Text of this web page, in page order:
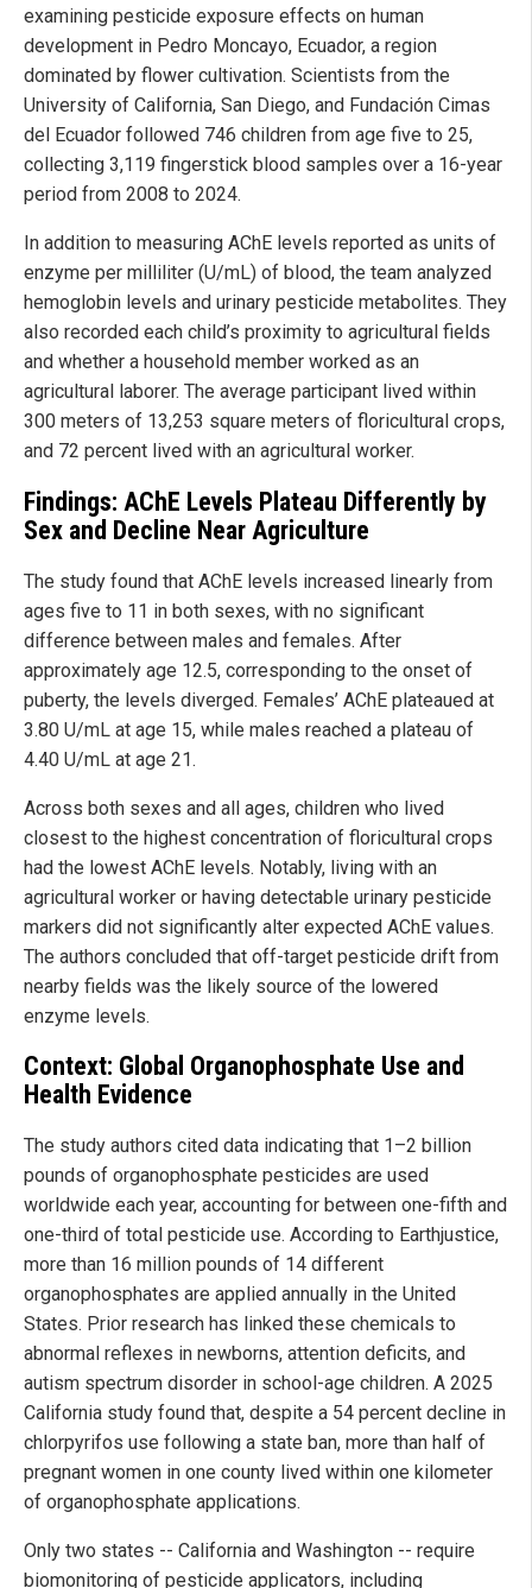
examining pesticide exposure effects on human
development in Pedro Moncayo, Ecuador, a region
dominated by flower cultivation. Scientists from the
University of California, San Diego, and Fundación Cimas
del Ecuador followed 746 children from age five to 25,
collecting 3,119 fingerstick blood samples over a 16-year
period from 2008 to 2024.
In addition to measuring AChE levels reported as units of
enzyme per milliliter (U/mL) of blood, the team analyzed
hemoglobin levels and urinary pesticide metabolites. They
also recorded each child’s proximity to agricultural fields
and whether a household member worked as an
agricultural laborer. The average participant lived within
300 meters of 13,253 square meters of floricultural crops,
and 72 percent lived with an agricultural worker.
Findings: AChE Levels Plateau Differently by
Sex and Decline Near Agriculture
The study found that AChE levels increased linearly from
ages five to 11 in both sexes, with no significant
difference between males and females. After
approximately age 12.5, corresponding to the onset of
puberty, the levels diverged. Females’ AChE plateaued at
3.80 U/mL at age 15, while males reached a plateau of
4.40 U/mL at age 21.
Across both sexes and all ages, children who lived
closest to the highest concentration of floricultural crops
had the lowest AChE levels. Notably, living with an
agricultural worker or having detectable urinary pesticide
markers did not significantly alter expected AChE values.
The authors concluded that off-target pesticide drift from
nearby fields was the likely source of the lowered
enzyme levels.
Context: Global Organophosphate Use and
Health Evidence
The study authors cited data indicating that 1–2 billion
pounds of organophosphate pesticides are used
worldwide each year, accounting for between one-fifth and
one-third of total pesticide use. According to Earthjustice,
more than 16 million pounds of 14 different
organophosphates are applied annually in the United
States. Prior research has linked these chemicals to
abnormal reflexes in newborns, attention deficits, and
autism spectrum disorder in school-age children. A 2025
California study found that, despite a 54 percent decline in
chlorpyrifos use following a state ban, more than half of
pregnant women in one county lived within one kilometer
of organophosphate applications.
Only two states -- California and Washington -- require
biomonitoring of pesticide applicators, including